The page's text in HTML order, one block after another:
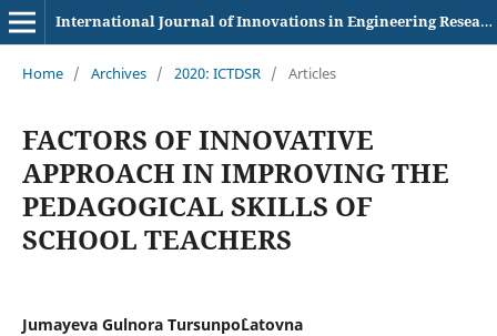
International Journal of Innovations in Engineering Research and Technology
Home / Archives / 2020: ICTDSR / Articles
FACTORS OF INNOVATIVE
APPROACH IN IMPROVING THE
PEDAGOGICAL SKILLS OF
SCHOOL TEACHERS
Jumayeva Gulnora Tursunpo`Latovna